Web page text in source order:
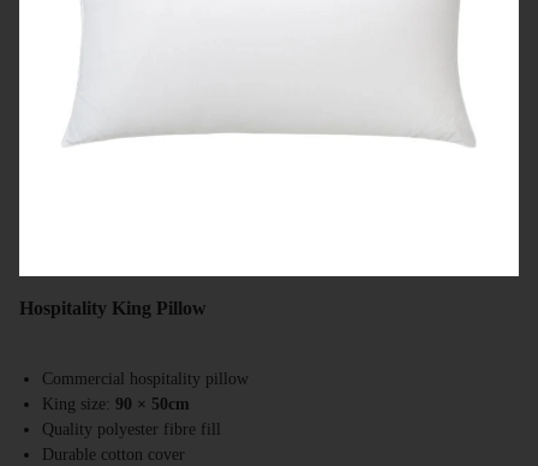
Hospitality King Pillow
Commercial hospitality pillow
King size: 90 × 50cm
Quality polyester fibre fill
Durable cotton cover